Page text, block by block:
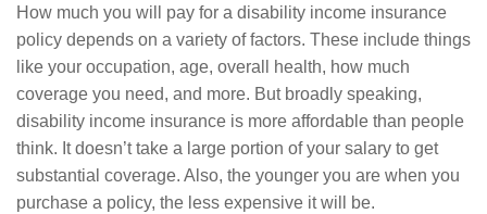
How much you will pay for a disability income insurance
policy depends on a variety of factors. These include things
like your occupation, age, overall health, how much
coverage you need, and more. But broadly speaking,
disability income insurance is more affordable than people
think. It doesn’t take a large portion of your salary to get
substantial coverage. Also, the younger you are when you
purchase a policy, the less expensive it will be.